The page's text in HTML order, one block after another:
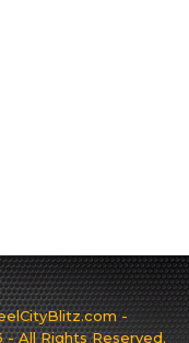
-
- All Rights Reserved.